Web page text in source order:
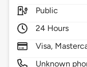
Public
24 Hours
Visa,
Unknown